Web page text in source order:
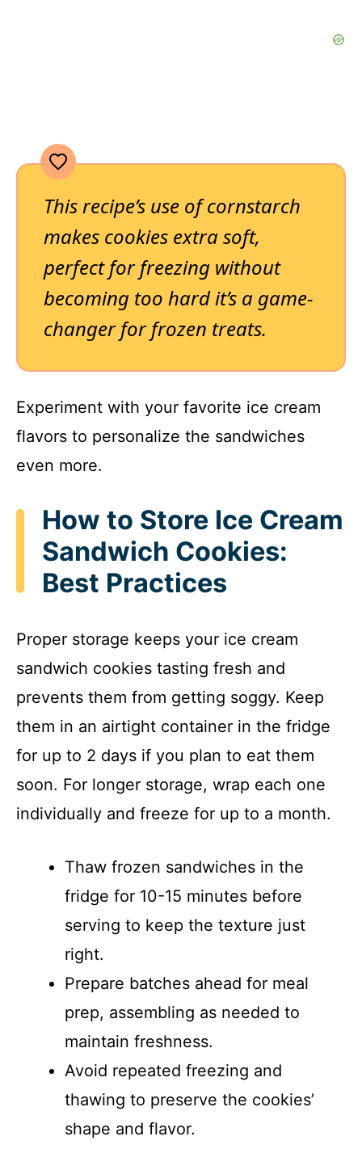
This recipe’s use of cornstarch
makes cookies extra soft,
perfect for freezing without
becoming too hard it’s a game-
changer for frozen treats.
Experiment with your favorite ice cream
flavors to personalize the sandwiches
even more.
How to Store Ice Cream
Sandwich Cookies:
Best Practices
Proper storage keeps your ice cream
sandwich cookies tasting fresh and
prevents them from getting soggy. Keep
them in an airtight container in the fridge
for up to 2 days if you plan to eat them
soon. For longer storage, wrap each one
individually and freeze for up to a month.
Thaw frozen sandwiches in the
fridge for 10-15 minutes before
serving to keep the texture just
right.
Prepare batches ahead for meal
prep, assembling as needed to
maintain freshness.
Avoid repeated freezing and
thawing to preserve the cookies’
shape and flavor.